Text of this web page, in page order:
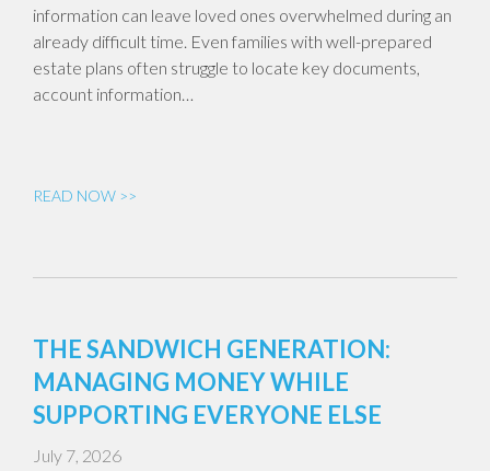
information can leave loved ones overwhelmed during an
already difficult time. Even families with well-prepared
estate plans often struggle to locate key documents,
account information…
READ NOW >>
THE SANDWICH GENERATION:
MANAGING MONEY WHILE
SUPPORTING EVERYONE ELSE
July 7, 2026